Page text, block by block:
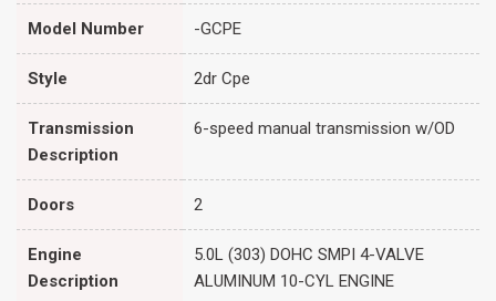
Model Number -GCPE
Style 2dr Cpe
Transmission
Description
6-speed manual transmission w/OD
Doors 2
Engine
Description
5.0L (303) DOHC SMPI 4-VALVE
ALUMINUM 10-CYL ENGINE